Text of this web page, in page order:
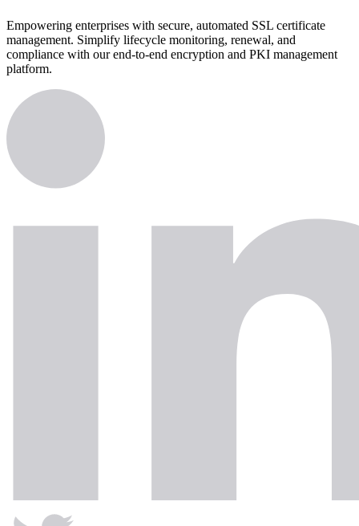
Empowering enterprises with secure, automated SSL certificate
management. Simplify lifecycle monitoring, renewal, and
compliance with our end-to-end encryption and PKI management
platform.